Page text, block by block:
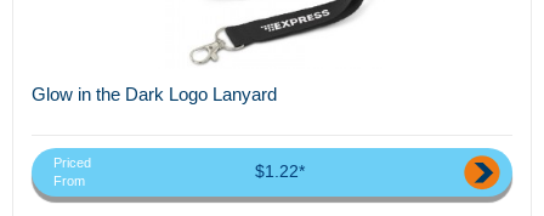
Glow in the Dark Logo Lanyard
Priced
From
$1.22*